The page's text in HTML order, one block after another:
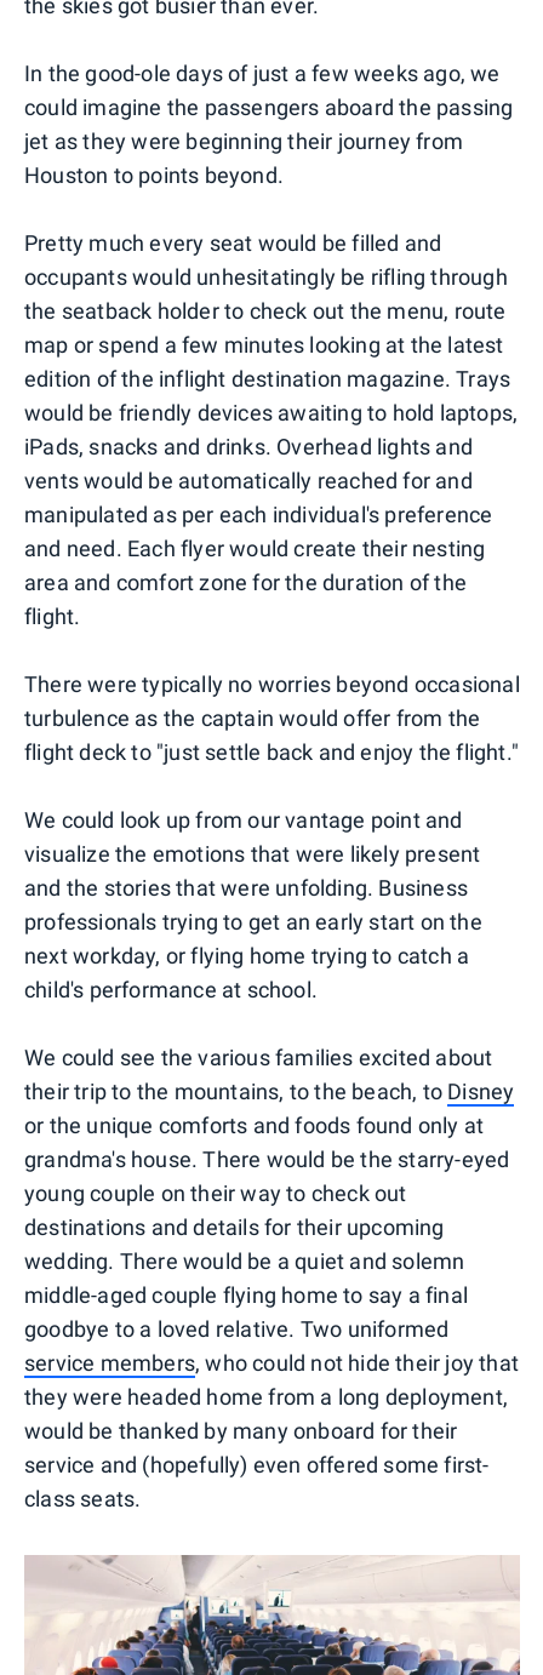
the skies got busier than ever.
In the good-ole days of just a few weeks ago, we
could imagine the passengers aboard the passing
jet as they were beginning their journey from
Houston to points beyond.
Pretty much every seat would be filled and
occupants would unhesitatingly be rifling through
the seatback holder to check out the menu, route
map or spend a few minutes looking at the latest
edition of the inflight destination magazine. Trays
would be friendly devices awaiting to hold laptops,
iPads, snacks and drinks. Overhead lights and
vents would be automatically reached for and
manipulated as per each individual's preference
and need. Each flyer would create their nesting
area and comfort zone for the duration of the
flight.
There were typically no worries beyond occasional
turbulence as the captain would offer from the
flight deck to "just settle back and enjoy the flight."
We could look up from our vantage point and
visualize the emotions that were likely present
and the stories that were unfolding. Business
professionals trying to get an early start on the
next workday, or flying home trying to catch a
child's performance at school.
We could see the various families excited about
their trip to the mountains, to the beach, to Disney
or the unique comforts and foods found only at
grandma's house. There would be the starry-eyed
young couple on their way to check out
destinations and details for their upcoming
wedding. There would be a quiet and solemn
middle-aged couple flying home to say a final
goodbye to a loved relative. Two uniformed
service members, who could not hide their joy that
they were headed home from a long deployment,
would be thanked by many onboard for their
service and (hopefully) even offered some first-
class seats.